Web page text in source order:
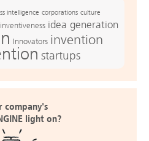
intelligence corporations culture
idea generation
Innovators invention
startups
company's
light on?